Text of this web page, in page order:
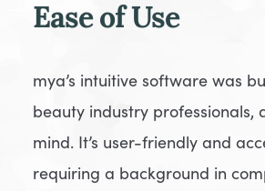
Ease of Use
mya’s intuitive software was
beauty industry professionals,
mind. It’s user-friendly and
requiring a background in